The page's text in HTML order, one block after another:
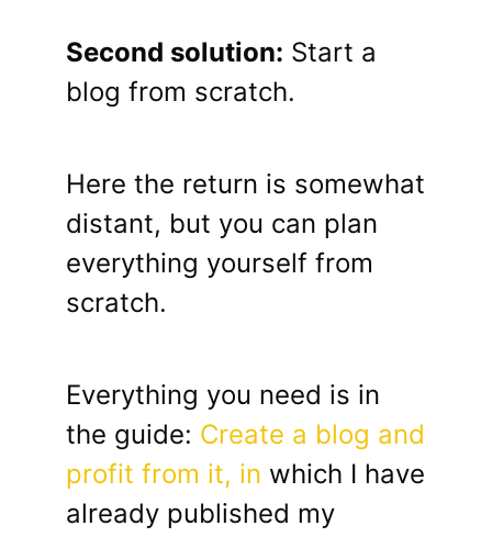
Second solution: Start a
blog from scratch.
Here the return is somewhat
distant, but you can plan
everything yourself from
scratch.
Everything you need is in
the guide: Create a blog and
profit from it, in which I have
already published my